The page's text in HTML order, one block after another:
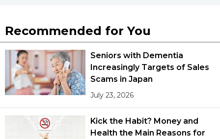
Recommended for You
Seniors with Dementia
Increasingly Targets of Sales
Scams in Japan
July 23, 2026
Kick the Habit? Money and
Health the Main Reasons for